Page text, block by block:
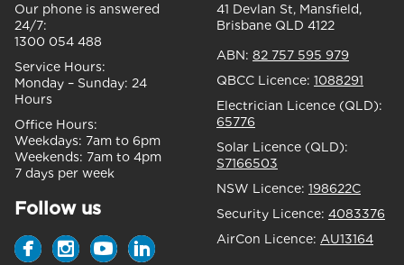
Our phone is answered
24/7:
1300 054 488
Service Hours:
Monday – Sunday: 24
Hours
Office Hours:
Weekdays: 7am to 6pm
Weekends: 7am to 4pm
7 days per week
Follow us
41 Devlan St, Mansfield,
Brisbane QLD 4122
ABN: 82 757 595 979
QBCC Licence: 1088291
Electrician Licence (QLD):
65776
Solar Licence (QLD):
S7166503
NSW Licence: 198622C
Security Licence: 4083376
AirCon Licence: AU13164